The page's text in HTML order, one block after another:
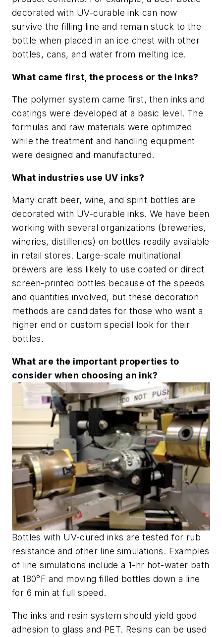
decorated with UV-curable ink can now
survive the filling line and remain stuck to the
bottle when placed in an ice chest with other
bottles, cans, and water from melting ice.
What came first, the process or the inks?
The polymer system came first, then inks and
coatings were developed at a basic level. The
formulas and raw materials were optimized
while the treatment and handling equipment
were designed and manufactured.
What industries use UV inks?
Many craft beer, wine, and spirit bottles are
decorated with UV-curable inks. We have been
working with several organizations (breweries,
wineries, distilleries) on bottles readily available
in retail stores. Large-scale multinational
brewers are less likely to use coated or direct
screen-printed bottles because of the speeds
and quantities involved, but these decoration
methods are candidates for those who want a
higher end or custom special look for their
bottles.
What are the important properties to
consider when choosing an ink?
Bottles with UV-cured inks are tested for rub
resistance and other line simulations. Examples
of line simulations include a 1-hr hot-water bath
at 180°F and moving filled bottles down a line
for 6 min at full speed.
The inks and resin system should yield good
adhesion to glass and PET. Resins can be used